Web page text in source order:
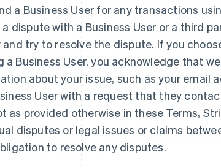
a Business User for any transactions
dispute with a Business User or a third
try to resolve the dispute. If you
a Business User, you acknowledge that
about your issue, such as your email
User with a request that they
as provided otherwise in these Terms,
disputes or legal issues or claims
to resolve any disputes.